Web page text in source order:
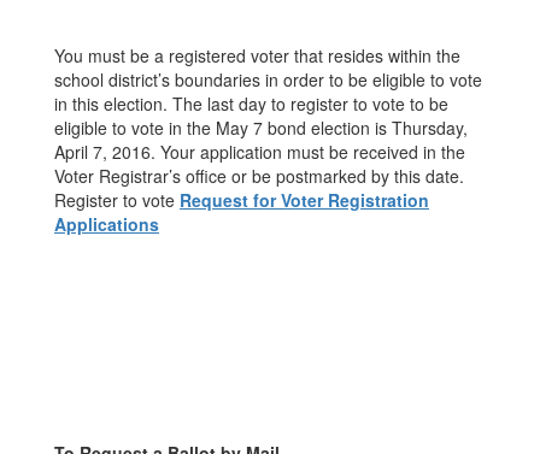
You must be a registered voter that resides within the
school district’s boundaries in order to be eligible to vote
in this election. The last day to register to vote to be
eligible to vote in the May 7 bond election is Thursday,
April 7, 2016. Your application must be received in the
Voter Registrar’s office or be postmarked by this date.
Register to vote Request for Voter Registration
Applications